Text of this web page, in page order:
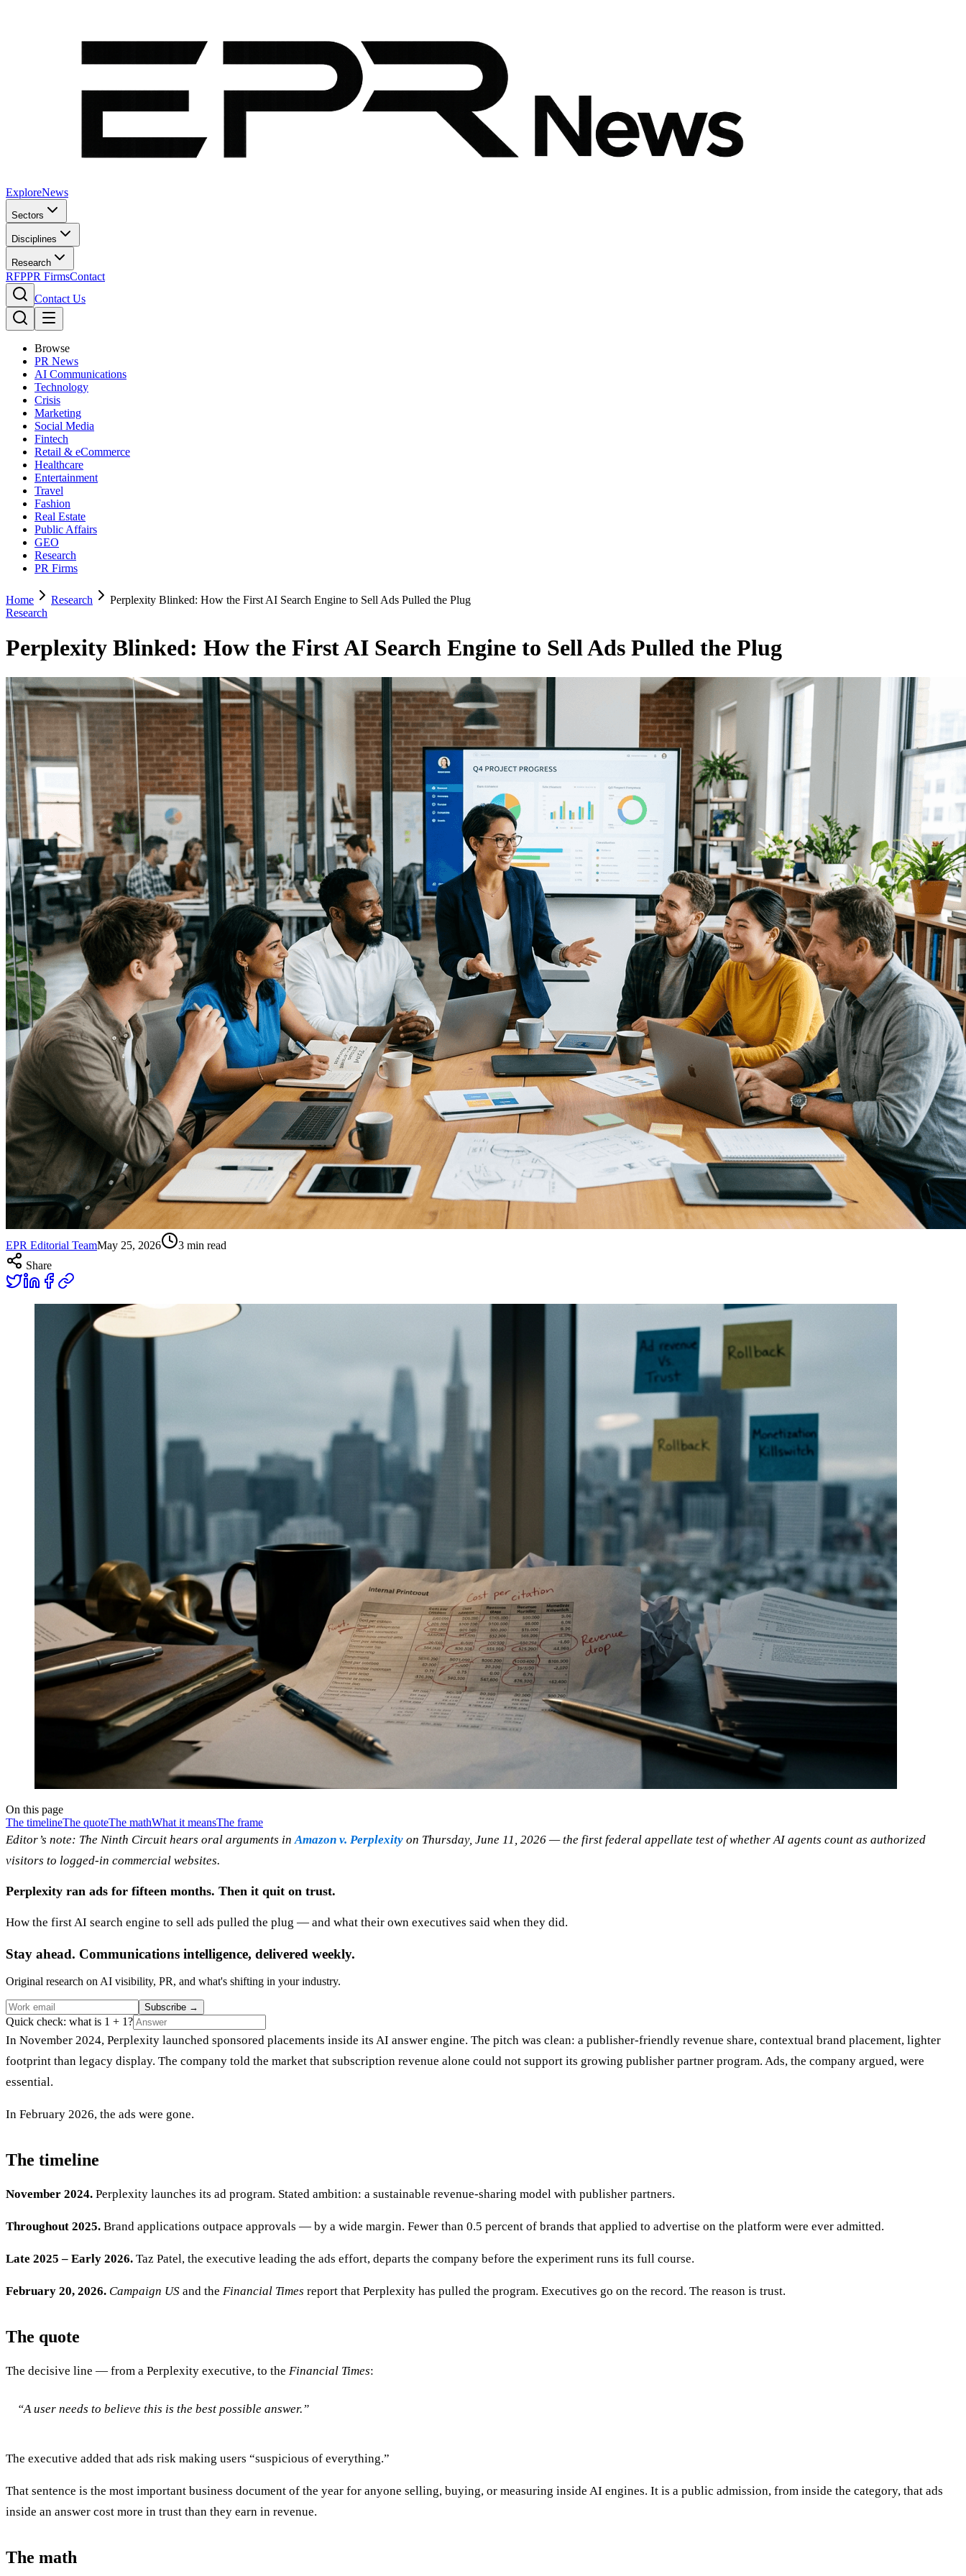
ExploreNews
Sectors
Disciplines
Research
RFPPR FirmsContact
Contact Us
Browse
PR News
AI Communications
Technology
Crisis
Marketing
Social Media
Fintech
Retail & eCommerce
Healthcare
Entertainment
Travel
Fashion
Real Estate
Public Affairs
GEO
Research
PR Firms
Home Research
Perplexity Blinked: How the First AI Search Engine to Sell Ads Pulled the Plug
Research
Perplexity Blinked: How the First AI Search Engine to Sell Ads Pulled the Plug
EPR Editorial TeamMay 25, 2026 3 min read
Share
On this page
The timelineThe quoteThe mathWhat it meansThe frame
Editor’s note: The Ninth Circuit hears oral arguments inAmazon v. Perplexity on Thursday, June 11, 2026 — the first federal appellate test of whether AI agents count as authorized
visitors to logged-in commercial websites.
Perplexity ran ads for fifteen months. Then it quit on trust.
How the first AI search engine to sell ads pulled the plug — and what their own executives said when they did.
Stay ahead. Communications intelligence, delivered weekly.
Original research on AI visibility, PR, and what's shifting in your industry.
Subscribe →
Quick check: what is 1 + 1?
In November 2024, Perplexity launched sponsored placements inside its AI answer engine. The pitch was clean: a publisher-friendly revenue share, contextual brand placement, lighter
footprint than legacy display. The company told the market that subscription revenue alone could not support its growing publisher partner program. Ads, the company argued, were
essential.
In February 2026, the ads were gone.
The timeline
November 2024. Perplexity launches its ad program. Stated ambition: a sustainable revenue-sharing model with publisher partners.
Throughout 2025. Brand applications outpace approvals — by a wide margin. Fewer than 0.5 percent of brands that applied to advertise on the platform were ever admitted.
Late 2025 – Early 2026. Taz Patel, the executive leading the ads effort, departs the company before the experiment runs its full course.
February 20, 2026. Campaign US and the Financial Times report that Perplexity has pulled the program. Executives go on the record. The reason is trust.
The quote
The decisive line — from a Perplexity executive, to the Financial Times:
“A user needs to believe this is the best possible answer.”
The executive added that ads risk making users “suspicious of everything.”
That sentence is the most important business document of the year for anyone selling, buying, or measuring inside AI engines. It is a public admission, from inside the category, that ads
inside an answer cost more in trust than they earn in revenue.
The math